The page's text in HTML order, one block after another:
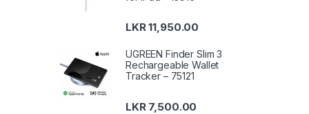
LKR11,950.00
UGREEN Finder Slim 3
Rechargeable Wallet
Tracker – 75121
LKR 7,500.00